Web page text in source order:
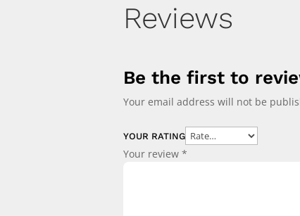
Reviews
Be the first to
Your email address will not be
YOUR RATING
Your review *